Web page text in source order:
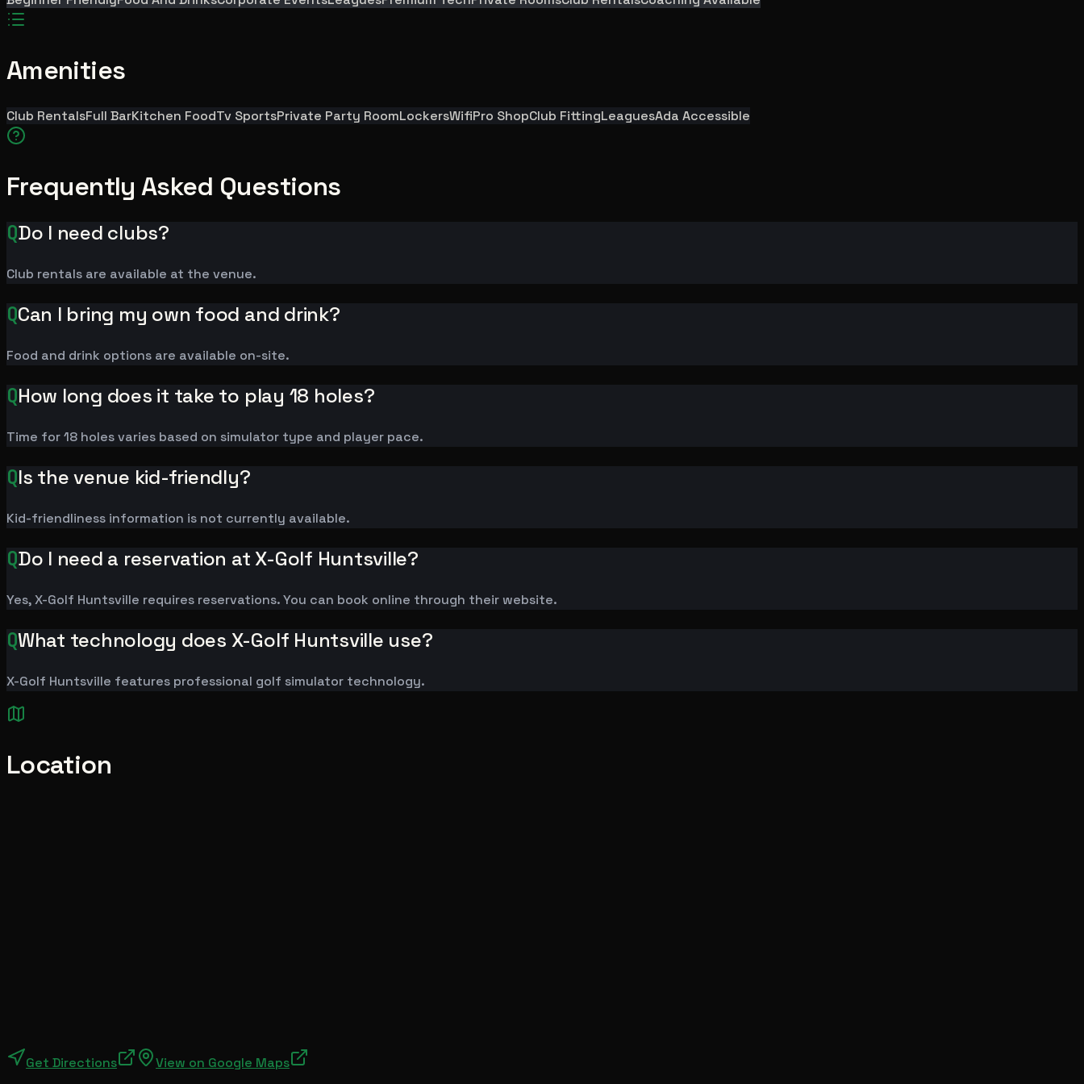
Amenities
Club RentalsFull BarKitchen FoodTv SportsPrivate Party RoomLockersWifiPro ShopClub FittingLeaguesAda Accessible
Frequently Asked Questions
QDo I need clubs?
Club rentals are available at the venue.
QCan I bring my own food and drink?
Food and drink options are available on-site.
QHow long does it take to play 18 holes?
Time for 18 holes varies based on simulator type and player pace.
QIs the venue kid-friendly?
Kid-friendliness information is not currently available.
QDo I need a reservation at X-Golf Huntsville?
Yes, X-Golf Huntsville requires reservations. You can book online through their website.
QWhat technology does X-Golf Huntsville use?
X-Golf Huntsville features professional golf simulator technology.
Location
Get Directions View on Google Maps